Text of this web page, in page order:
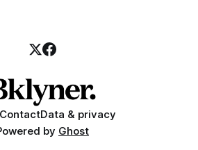
ContactData & privacy
by Ghost